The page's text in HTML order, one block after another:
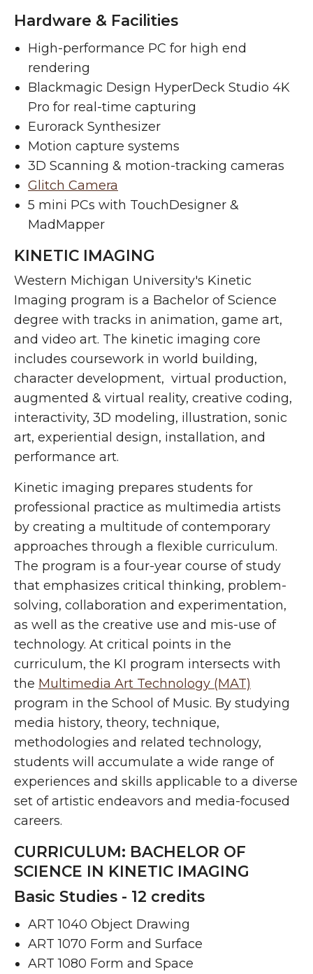
Hardware & Facilities
High-performance PC for high end
rendering
Blackmagic Design HyperDeck Studio 4K
Pro for real-time capturing
Eurorack Synthesizer
Motion capture systems
3D Scanning & motion-tracking cameras
Glitch Camera
5 mini PCs with TouchDesigner &
MadMapper
KINETIC IMAGING
Western Michigan University's Kinetic
Imaging program is a Bachelor of Science
degree with tracks in animation, game art,
and video art. The kinetic imaging core
includes coursework in world building,
character development, virtual production,
augmented & virtual reality, creative coding,
interactivity, 3D modeling, illustration, sonic
art, experiential design, installation, and
performance art.
Kinetic imaging prepares students for
professional practice as multimedia artists
by creating a multitude of contemporary
approaches through a flexible curriculum.
The program is a four-year course of study
that emphasizes critical thinking, problem-
solving, collaboration and experimentation,
as well as the creative use and mis-use of
technology. At critical points in the
curriculum, the KI program intersects with
the Multimedia Art Technology (MAT)
program in the School of Music. By studying
media history, theory, technique,
methodologies and related technology,
students will accumulate a wide range of
experiences and skills applicable to a diverse
set of artistic endeavors and media-focused
careers.
CURRICULUM: BACHELOR OF
SCIENCE IN KINETIC IMAGING
Basic Studies - 12 credits
ART 1040 Object Drawing
ART 1070 Form and Surface
ART 1080 Form and Space ​